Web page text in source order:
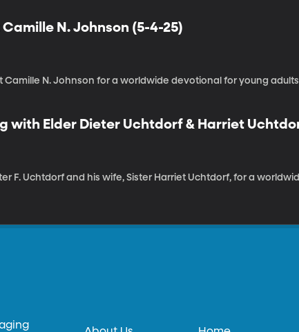
N. Johnson (5-4-25)
Camille N. Johnson for a worldwide devotional for young
with Elder Dieter Uchtdorf & Harriet
F. Uchtdorf and his wife, Sister Harriet Uchtdorf, for a